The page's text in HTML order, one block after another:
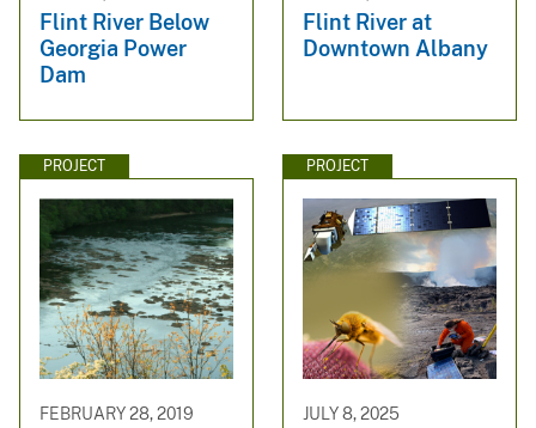
Flint River Below
Georgia Power
Dam
Flint River at
Downtown Albany
PROJECT
FEBRUARY 28, 2019
PROJECT
JULY 8, 2025